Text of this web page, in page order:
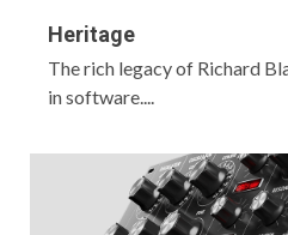
Heritage
The rich legacy of Richard
in software....